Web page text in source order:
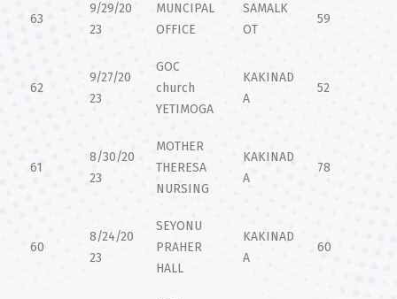
63
9/29/20
23
MUNCIPAL
OFFICE
SAMALK
OT
59
62
9/27/20
23
GOC
church
YETIMOGA
KAKINAD
A
52
61
8/30/20
23
MOTHER
THERESA
NURSING
KAKINAD
A
78
60
8/24/20
23
SEYONU
PRAHER
HALL
KAKINAD
A
60